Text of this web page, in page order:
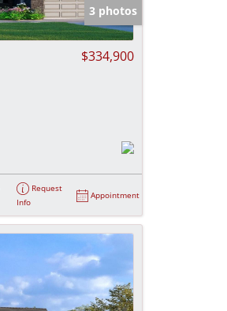
3 photos
$334,900
Request
Info
Appointment